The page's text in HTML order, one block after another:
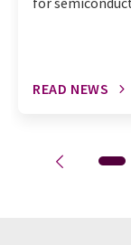
READ NEWS